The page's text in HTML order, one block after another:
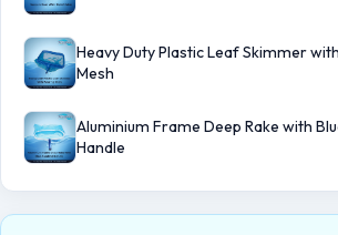
Heavy Duty Plastic Leaf Skimmer
Mesh
Aluminium Frame Deep Rake with
Handle